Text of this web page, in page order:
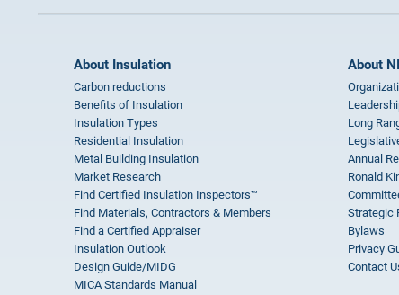
About Insulation
Carbon reductions
Benefits of Insulation
Insulation Types
Residential Insulation
Metal Building Insulation
Market Research
Find Certified Insulation Inspectors™
Find Materials, Contractors & Members
Find a Certified Appraiser
Insulation Outlook
Design Guide/MIDG
MICA Standards Manual
About
Long
Annual
Ronald
Strategic
Bylaws
Privacy
Contact